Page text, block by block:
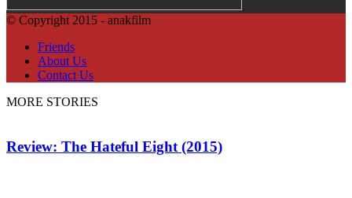
© Copyright 2015 - anakfilm
Friends
About Us
Contact Us
MORE STORIES
Review: The Hateful Eight (2015)